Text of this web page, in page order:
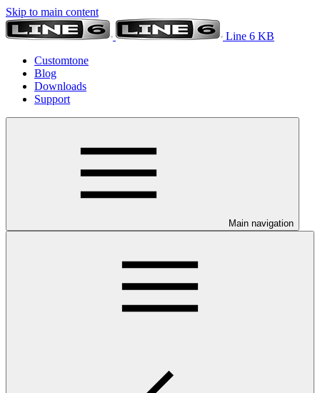
Skip to main content
Line 6 KB
Customtone
Blog
Downloads
Support
Main navigation